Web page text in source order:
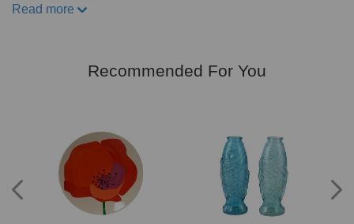
1 x Folding Table
Read more
Recommended For You